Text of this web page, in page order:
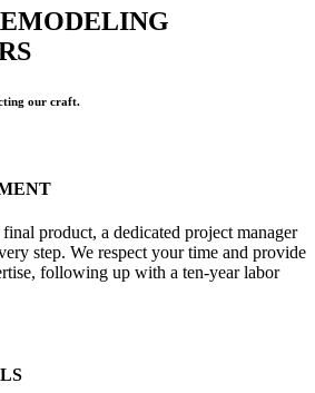
our craft.
product, a dedicated project manager
step. We respect your time and provide
following up with a ten-year labor